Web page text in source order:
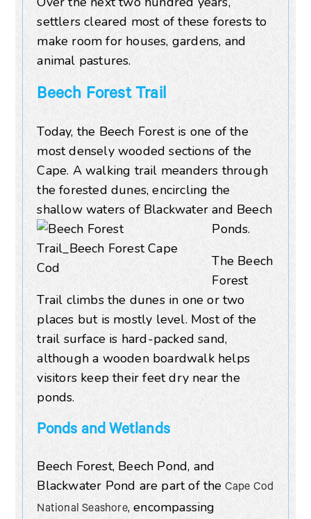
settlers cleared most of these forests to
make room for houses, gardens, and
animal pastures.
Beech Forest Trail
Today, the Beech Forest is one of the
most densely wooded sections of the
Cape. A walking trail meanders through
the forested dunes, encircling the
shallow waters of Blackwaterand Beech
Ponds.
The Beech
Forest
Trail climbs the dunes in one or two
places but is mostly level. Most of the
trail surface is hard-packed sand,
although a wooden boardwalk helps
visitors keep their feet dry near the
ponds.
Ponds and Wetlands
Beech Forest, Beech Pond, and
Blackwater Pond are part of the Cape Cod
National Seashore, encompassing